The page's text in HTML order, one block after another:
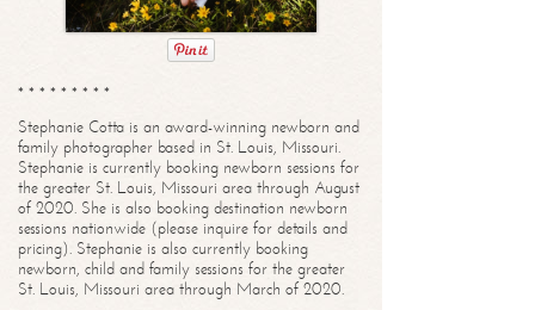
* * * * * * * * *
Stephanie Cotta is an award-winning newborn and
family photographer based in St. Louis, Missouri.
Stephanie is currently booking newborn sessions for
the greater St. Louis, Missouri area through August
of 2020. She is also booking destination newborn
sessions nationwide (please inquire for details and
pricing). Stephanie is also currently booking
newborn, child and family sessions for the greater
St. Louis, Missouri area through March of 2020.